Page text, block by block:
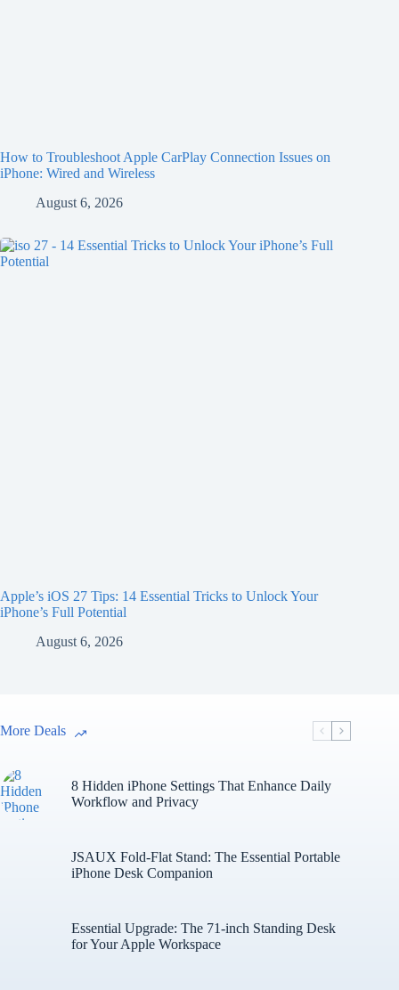
How to Troubleshoot Apple CarPlay Connection Issues on
iPhone: Wired and Wireless
August 6, 2026
Apple’s iOS 27 Tips: 14 Essential Tricks to Unlock Your
iPhone’s Full Potential
August 6, 2026
More Deals
8 Hidden iPhone Settings That Enhance Daily
Workflow and Privacy
JSAUX Fold-Flat Stand: The Essential Portable
iPhone Desk Companion
Essential Upgrade: The 71-inch Standing Desk
for Your Apple Workspace